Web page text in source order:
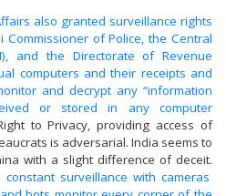
also granted surveillance rights
of Police, the Central
and the Directorate of Revenue
computers and their receipts and
and decrypt any “information
or stored in any computer
to Privacy, providing access of
is adversarial. India seems to
with a slight difference of deceit.
surveillance with cameras